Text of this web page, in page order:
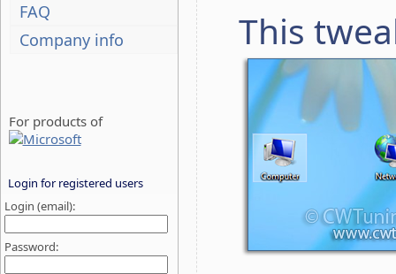
FAQ
Company info
For products of
Login for registered users
Login (email):
Password:
This